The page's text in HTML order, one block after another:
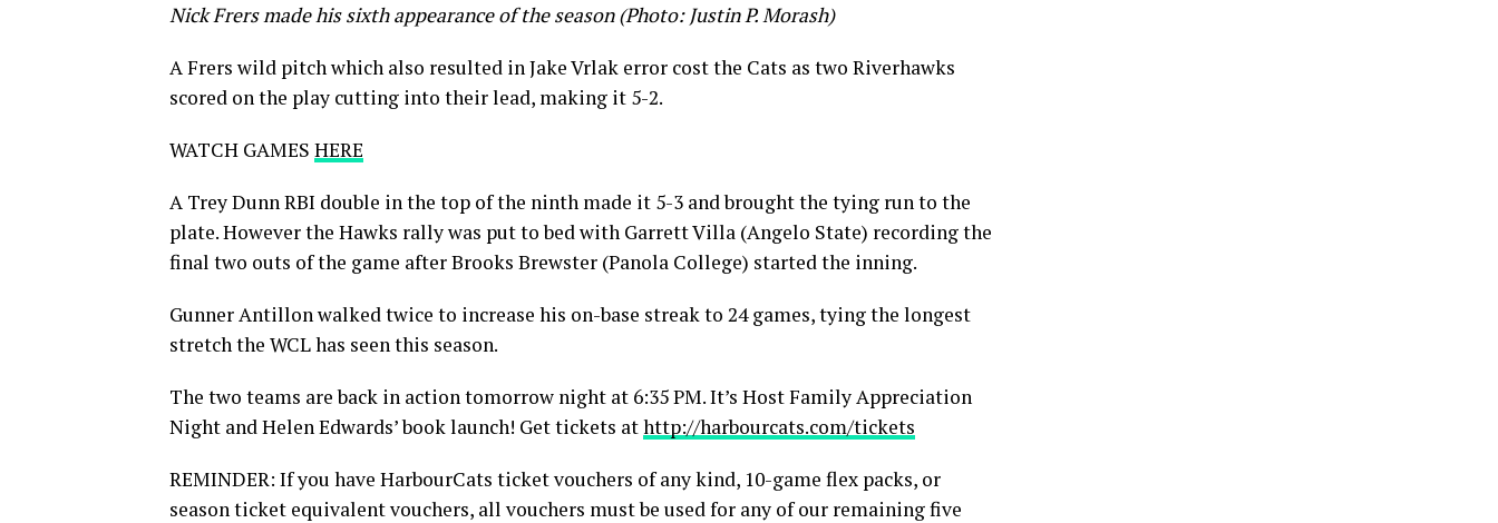
Nick Frers made his sixth appearance of the season (Photo: Justin P. Morash)
A Frers wild pitch which also resulted in Jake Vrlak error cost the Cats as two Riverhawks
scored on the play cutting into their lead, making it 5-2.
WATCH GAMES HERE
A Trey Dunn RBI double in the top of the ninth made it 5-3 and brought the tying run to the
plate. However the Hawks rally was put to bed with Garrett Villa (Angelo State) recording the
final two outs of the game after Brooks Brewster (Panola College) started the inning.
Gunner Antillon walked twice to increase his on-base streak to 24 games, tying the longest
stretch the WCL has seen this season.
The two teams are back in action tomorrow night at 6:35 PM. It’s Host Family Appreciation
Night and Helen Edwards’ book launch! Get tickets athttp://harbourcats.com/tickets
REMINDER: If you have HarbourCats ticket vouchers of any kind, 10-game flex packs, or
season ticket equivalent vouchers, all vouchers must be used for any of our remaining five